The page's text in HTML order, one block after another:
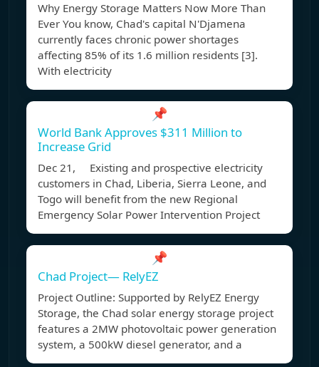
Why Energy Storage Matters Now More Than
Ever You know, Chad's capital N'Djamena
currently faces chronic power shortages
affecting 85% of its 1.6 million residents [3].
With electricity
📌
World Bank Approves $311 Million to
Increase Grid
Dec 21, Existing and prospective electricity
customers in Chad, Liberia, Sierra Leone, and
Togo will benefit from the new Regional
Emergency Solar Power Intervention Project
📌
Chad Project— RelyEZ
Project Outline: Supported by RelyEZ Energy
Storage, the Chad solar energy storage project
features a 2MW photovoltaic power generation
system, a 500kW diesel generator, and a